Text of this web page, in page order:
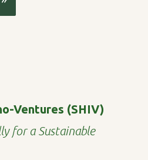
Ventures (SHIV)
for a Sustainable